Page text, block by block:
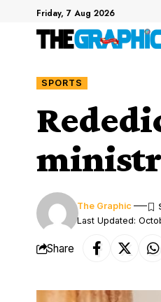
Friday, 7 Aug 2026
SPORTS
Last Updated:
The Graphic
Share